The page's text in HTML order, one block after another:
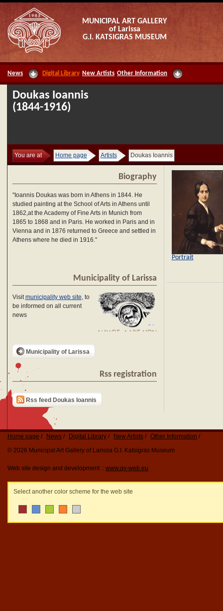
MUNICIPAL ART GALLERY
of Larissa
G.I. KATSIGRAS MUSEUM
News Digital Library New Artists Other Information
Doukas Ioannis
(1844-1916)
You are at Home page Artists Doukas Ioannis
Biography
"Ioannis Doukas was born in Athens in 1844. He
studied painting at the School of Arts in Athens until
1862,at the Academy of Fine Arts in Munich from
1865 to 1868 and in Paris. He worked in Paris and in
Vienna and in 1876 returned to Greece and settled in
Athens where he died in 1916."
Municipality of Larissa
Visitmunicipality web site, to
be informed on all current
news
Municipality of Larissa
Rss registration
Rss feed Doukas Ioannis
Portrait
Home page News Digital Library New Artists
Other Information
© 2026 Municipal Art Gallery of Larissa G.I. Katsigras Museum
Web site design and development :: www.qv-web.eu
Select another color scheme for the web site